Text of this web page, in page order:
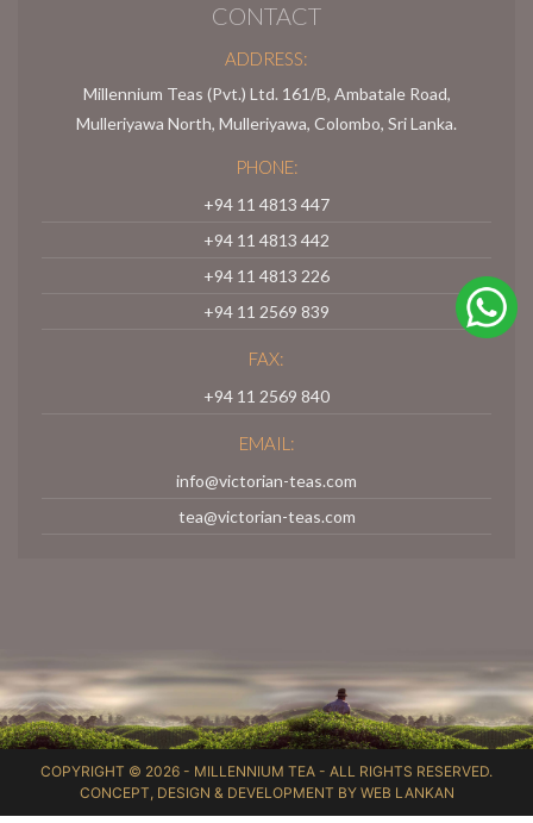
CONTACT
ADDRESS:
Millennium Teas (Pvt.) Ltd. 161/B, Ambatale Road,
Mulleriyawa North, Mulleriyawa, Colombo, Sri Lanka.
PHONE:
+94 11 4813 447
+94 11 4813 442
+94 11 4813 226
+94 11 2569 839
FAX:
+94 11 2569 840
EMAIL:
info@victorian-teas.com
tea@victorian-teas.com
COPYRIGHT © 2026 - MILLENNIUM TEA - ALL RIGHTS RESERVED.
CONCEPT, DESIGN & DEVELOPMENT BY WEB LANKAN